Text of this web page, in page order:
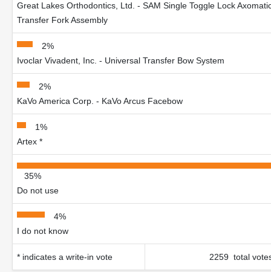
Great Lakes Orthodontics, Ltd. - SAM Single Toggle Lock
Transfer Fork Assembly
2%
Ivoclar Vivadent, Inc. - Universal Transfer Bow System
2%
KaVo America Corp. - KaVo Arcus Facebow
1%
Artex *
35%
Do not use
4%
I do not know
* indicates a write-in vote 2259 total